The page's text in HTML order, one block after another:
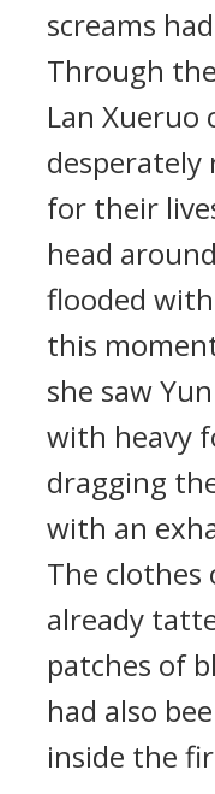
screams
Through
Lan Xueruo
desperately
for their
head
flooded
this
she saw
with heavy
dragging
with an
The clothes
already
patches of
had also
inside the